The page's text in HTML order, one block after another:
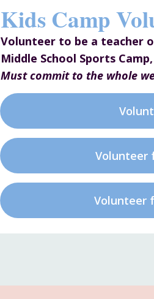
Kids Camp
Volunteer to be a teacher
Middle School Sports Camp,
Must commit to the whole
Volunteer
Volunteer